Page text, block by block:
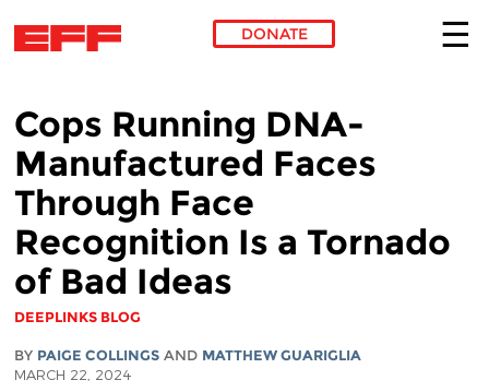
DONATE
Cops Running DNA-
Manufactured Faces
Through Face
Recognition Is a Tornado
of Bad Ideas
DEEPLINKS BLOG
BY PAIGE COLLINGSAND MATTHEW GUARIGLIA
MARCH 22, 2024